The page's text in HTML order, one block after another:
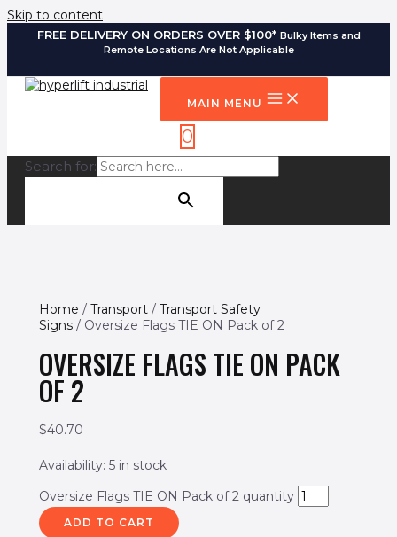
Skip to content
FREE DELIVERY ON ORDERS OVER $100* Bulky Items and
Remote Locations Are Not Applicable
MAIN MENU
0
Search for:
Home / Transport/ Transport Safety
Signs/ Oversize Flags TIE ON Pack of 2
OVERSIZE FLAGS TIE ON PACK
OF 2
$40.70
Availability: 5 in stock
Oversize Flags TIE ON Pack of 2 quantity
ADD TO CART